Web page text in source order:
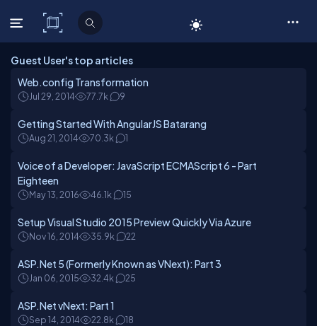
C# Corner
Guest User's top articles
Web.config Transformation
Jul 29, 2014 77.7k 9
Getting Started With AngularJS Batarang
Aug 21, 2014 70.3k 1
Voice of a Developer: JavaScript ECMAScript 6 - Part
Eighteen
May 13, 2016 46.1k 15
Setup Visual Studio 2015 Preview Quickly Via Azure
Nov 16, 2014 35.9k 22
ASP.Net 5 (Formerly Known as VNext): Part 3
Jan 06, 2015 32.4k 25
ASP.Net vNext: Part 1
Sep 14, 2014 22.8k 18